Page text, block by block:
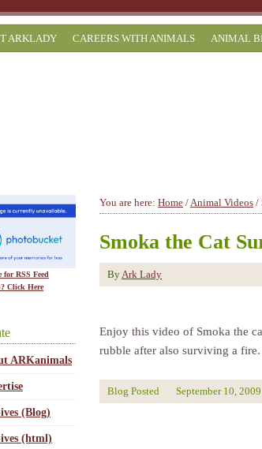
ARKLADY CAREERS WITH ANIMALS ANIMAL
You are here: Home /Animal Videos /
Smoka the Cat
ByArk Lady
Enjoy this video of Smoka the
rubble after also surviving a fire.
Blog Posted September 10, 2009
for RSS Feed
Click Here
ARKanimals
(Blog)
(html)